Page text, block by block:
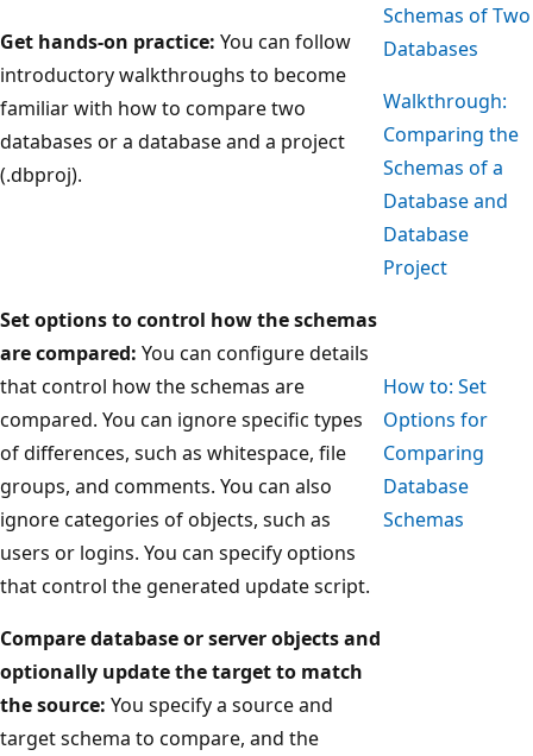
Get hands-on practice: You can follow
introductory walkthroughs to become
familiar with how to compare two
databases or a database and a project
(.dbproj).
Schemas of Two
Databases
Walkthrough:
Comparing the
Schemas of a
Database and
Database
Project
Set options to control how the schemas
are compared: You can configure details
that control how the schemas are
compared. You can ignore specific types
of differences, such as whitespace, file
groups, and comments. You can also
ignore categories of objects, such as
users or logins. You can specify options
that control the generated update script.
How to: Set
Options for
Comparing
Database
Schemas
Compare database or server objects and
optionally update the target to match
the source: You specify a source and
target schema to compare, and the